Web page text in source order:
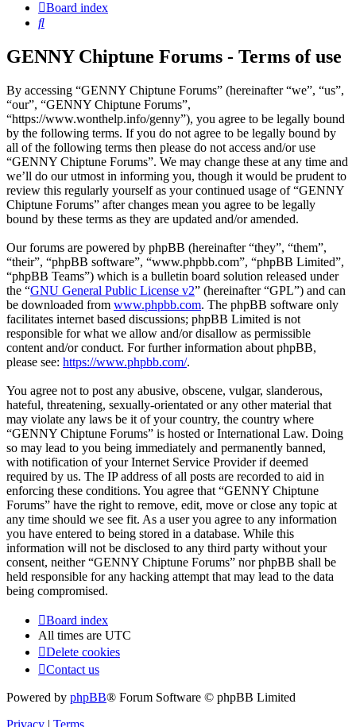
Board index
Search
GENNY Chiptune Forums - Terms of use
By accessing “GENNY Chiptune Forums” (hereinafter “we”, “us”,
“our”, “GENNY Chiptune Forums”,
“https://www.wonthelp.info/genny”), you agree to be legally bound
by the following terms. If you do not agree to be legally bound by
all of the following terms then please do not access and/or use
“GENNY Chiptune Forums”. We may change these at any time and
we’ll do our utmost in informing you, though it would be prudent to
review this regularly yourself as your continued usage of “GENNY
Chiptune Forums” after changes mean you agree to be legally
bound by these terms as they are updated and/or amended.
Our forums are powered by phpBB (hereinafter “they”, “them”,
“their”, “phpBB software”, “www.phpbb.com”, “phpBB Limited”,
“phpBB Teams”) which is a bulletin board solution released under
the “GNU General Public License v2” (hereinafter “GPL”) and can
be downloaded from www.phpbb.com. The phpBB software only
facilitates internet based discussions; phpBB Limited is not
responsible for what we allow and/or disallow as permissible
content and/or conduct. For further information about phpBB,
please see: https://www.phpbb.com/.
You agree not to post any abusive, obscene, vulgar, slanderous,
hateful, threatening, sexually-orientated or any other material that
may violate any laws be it of your country, the country where
“GENNY Chiptune Forums” is hosted or International Law. Doing
so may lead to you being immediately and permanently banned,
with notification of your Internet Service Provider if deemed
required by us. The IP address of all posts are recorded to aid in
enforcing these conditions. You agree that “GENNY Chiptune
Forums” have the right to remove, edit, move or close any topic at
any time should we see fit. As a user you agree to any information
you have entered to being stored in a database. While this
information will not be disclosed to any third party without your
consent, neither “GENNY Chiptune Forums” nor phpBB shall be
held responsible for any hacking attempt that may lead to the data
being compromised.
Board index
All times are UTC
Delete cookies
Contact us
Powered by phpBB® Forum Software © phpBB Limited